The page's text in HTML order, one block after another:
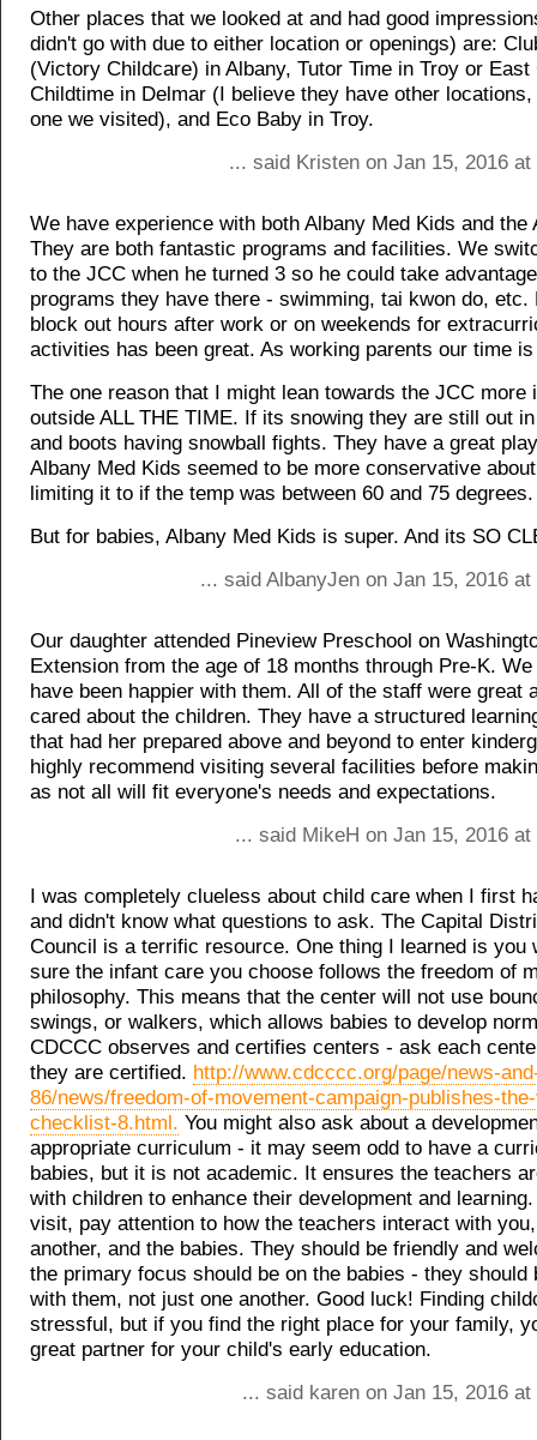
Other places that we looked at and had good
didn't go with due to either location or openings) are:
(Victory Childcare) in Albany, Tutor Time in Troy or East
Childtime in Delmar (I believe they have other
one we visited), and Eco Baby in Troy.
... said Kristen on Jan 15, 2016
We have experience with both Albany Med Kids and the
They are both fantastic programs and facilities. We
to the JCC when he turned 3 so he could take
programs they have there - swimming, tai kwon do, etc.
block out hours after work or on weekends for
activities has been great. As working parents our time
The one reason that I might lean towards the JCC more
outside ALL THE TIME. If its snowing they are still out
and boots having snowball fights. They have a great
Albany Med Kids seemed to be more conservative
limiting it to if the temp was between 60 and 75 degrees.
But for babies, Albany Med Kids is super. And its SO
... said AlbanyJen on Jan 15, 2016
Our daughter attended Pineview Preschool on
Extension from the age of 18 months through Pre-K.
have been happier with them. All of the staff were great
cared about the children. They have a structured
that had her prepared above and beyond to enter
highly recommend visiting several facilities before
as not all will fit everyone's needs and expectations.
... said MikeH on Jan 15, 2016
I was completely clueless about child care when I first
and didn't know what questions to ask. The Capital
Council is a terrific resource. One thing I learned is you
sure the infant care you choose follows the freedom of
philosophy. This means that the center will not use
swings, or walkers, which allows babies to develop
CDCCC observes and certifies centers - ask each
they are certified. http://www.cdcccc.org/page/news-
86/news/freedom-of-movement-campaign-publishes-
checklist-8.html. You might also ask about a
appropriate curriculum - it may seem odd to have a
babies, but it is not academic. It ensures the teachers
with children to enhance their development and
visit, pay attention to how the teachers interact with
another, and the babies. They should be friendly and
the primary focus should be on the babies - they should
with them, not just one another. Good luck! Finding
stressful, but if you find the right place for your family,
great partner for your child's early education.
... said karen on Jan 15, 2016